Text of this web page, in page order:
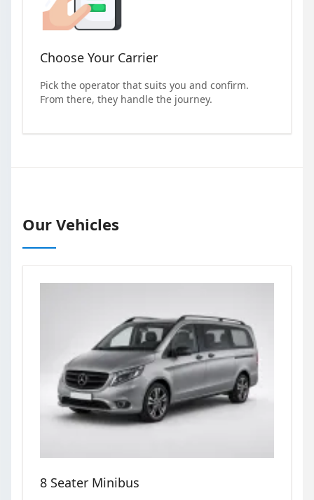
Choose Your Carrier
Pick the operator that suits you and confirm.
From there, they handle the journey.
Our Vehicles
8 Seater Minibus